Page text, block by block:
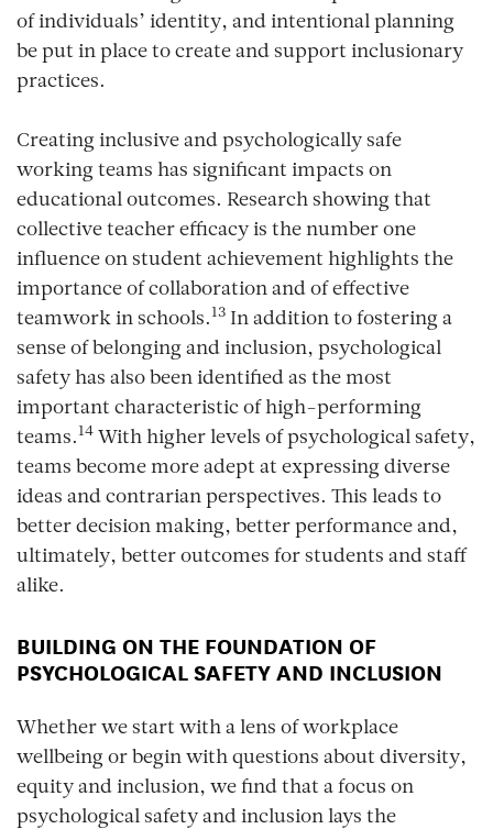
of individuals’ identity, and intentional planning
be put in place to create and support inclusionary
practices.
Creating inclusive and psychologically safe
working teams has significant impacts on
educational outcomes. Research showing that
collective teacher efficacy is the number one
influence on student achievement highlights the
importance of collaboration and of effective
teamwork in schools.13 In addition to fostering a
sense of belonging and inclusion, psychological
safety has also been identified as the most
important characteristic of high-performing
teams.14 With higher levels of psychological safety,
teams become more adept at expressing diverse
ideas and contrarian perspectives. This leads to
better decision making, better performance and,
ultimately, better outcomes for students and staff
alike.
BUILDING ON THE FOUNDATION OF
PSYCHOLOGICAL SAFETY AND INCLUSION
Whether we start with a lens of workplace
wellbeing or begin with questions about diversity,
equity and inclusion, we find that a focus on
psychological safety and inclusion lays the